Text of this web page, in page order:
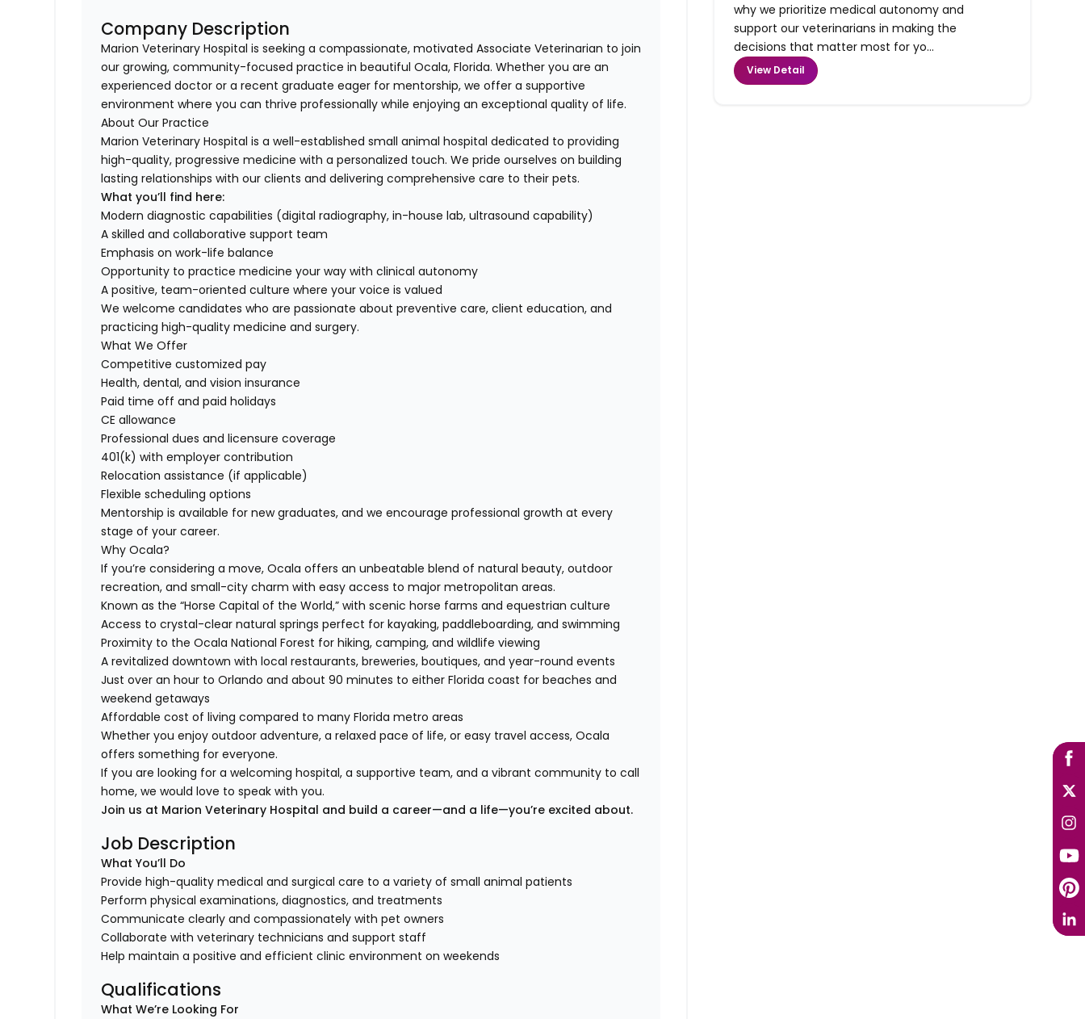
Company Description
Marion Veterinary Hospital is seeking a compassionate, motivated Associate Veterinarian to join
our growing, community-focused practice in beautiful Ocala, Florida. Whether you are an
experienced doctor or a recent graduate eager for mentorship, we offer a supportive
environment where you can thrive professionally while enjoying an exceptional quality of life.
About Our Practice
Marion Veterinary Hospital is a well-established small animal hospital dedicated to providing
high-quality, progressive medicine with a personalized touch. We pride ourselves on building
lasting relationships with our clients and delivering comprehensive care to their pets.
What you’ll find here:
Modern diagnostic capabilities (digital radiography, in-house lab, ultrasound capability)
A skilled and collaborative support team
Emphasis on work-life balance
Opportunity to practice medicine your way with clinical autonomy
A positive, team-oriented culture where your voice is valued
We welcome candidates who are passionate about preventive care, client education, and
practicing high-quality medicine and surgery.
What We Offer
Competitive customized pay
Health, dental, and vision insurance
Paid time off and paid holidays
CE allowance
Professional dues and licensure coverage
401(k) with employer contribution
Relocation assistance (if applicable)
Flexible scheduling options
Mentorship is available for new graduates, and we encourage professional growth at every
stage of your career.
Why Ocala?
If you’re considering a move, Ocala offers an unbeatable blend of natural beauty, outdoor
recreation, and small-city charm with easy access to major metropolitan areas.
Known as the “Horse Capital of the World,” with scenic horse farms and equestrian culture
Access to crystal-clear natural springs perfect for kayaking, paddleboarding, and swimming
Proximity to the Ocala National Forest for hiking, camping, and wildlife viewing
A revitalized downtown with local restaurants, breweries, boutiques, and year-round events
Just over an hour to Orlando and about 90 minutes to either Florida coast for beaches and
weekend getaways
Affordable cost of living compared to many Florida metro areas
Whether you enjoy outdoor adventure, a relaxed pace of life, or easy travel access, Ocala
offers something for everyone.
If you are looking for a welcoming hospital, a supportive team, and a vibrant community to call
home, we would love to speak with you.
Join us at Marion Veterinary Hospital and build a career—and a life—you’re excited about.
Job Description
What You’ll Do
Provide high-quality medical and surgical care to a variety of small animal patients
Perform physical examinations, diagnostics, and treatments
Communicate clearly and compassionately with pet owners
Collaborate with veterinary technicians and support staff
Help maintain a positive and efficient clinic environment on weekends
Qualifications
What We’re Looking For
why we prioritize medical autonomy and
support our veterinarians in making the
decisions that matter most for yo...
View Detail